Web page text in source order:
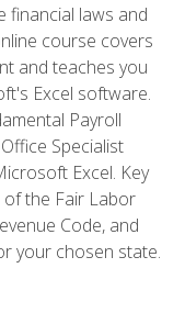
financial laws and
course covers
and teaches you
Excel software.
Payroll
Specialist
Excel. Key
the Fair Labor
Code, and
your chosen state.